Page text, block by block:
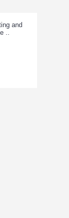
and
..